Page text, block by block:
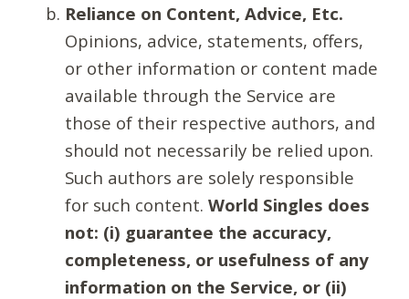
Reliance on Content, Advice, Etc.
Opinions, advice, statements, offers,
or other information or content made
available through the Service are
those of their respective authors, and
should not necessarily be relied upon.
Such authors are solely responsible
for such content. World Singles does
not: (i) guarantee the accuracy,
completeness, or usefulness of any
information on the Service, or (ii)